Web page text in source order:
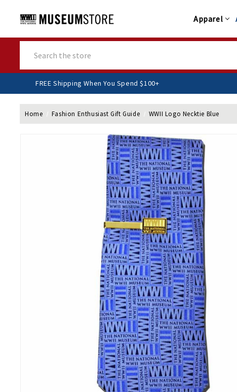
Apparel
FREE Shipping When You Spend $100+
Home Fashion Enthusiast Gift Guide WWII Logo Necktie Blue